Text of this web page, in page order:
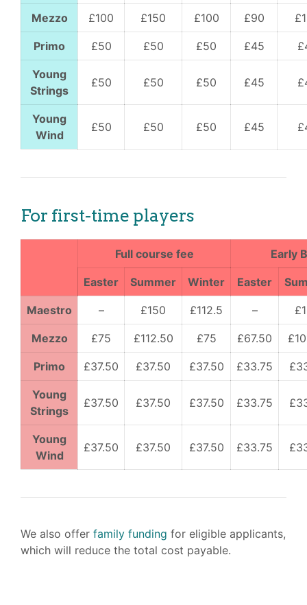
Mezzo £100 £150 £100 £90
Primo £50 £50 £50 £45
Young
Strings
£50 £50 £50 £45
Young
Wind
£50 £50 £50 £45
For first-time players
Full course fee Early
Easter Summer Winter Easter
Maestro – £150 £112.5 –
Mezzo £75 £112.50 £75 £67.50
Primo £37.50 £37.50 £37.50 £33.75
Young
Strings
£37.50 £37.50 £37.50 £33.75
Young
Wind
£37.50 £37.50 £37.50 £33.75
We also offer family funding for eligible applicants,
which will reduce the total cost payable.